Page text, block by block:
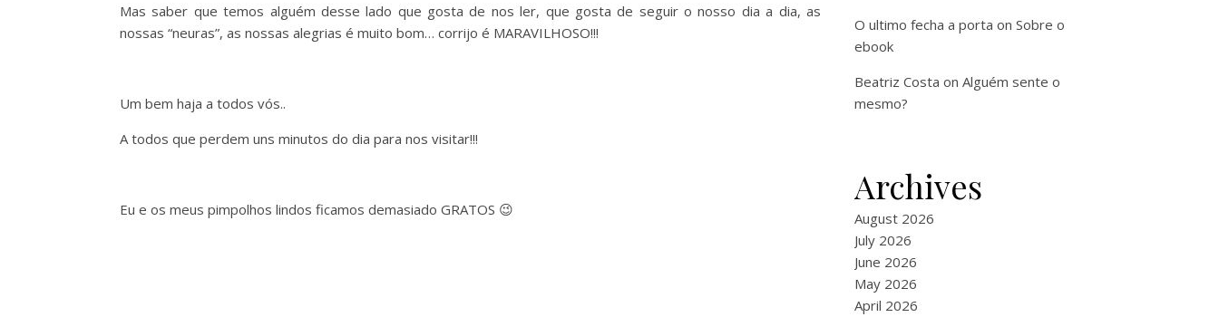
Mas saber que temos alguém desse lado que gosta de nos ler, que gosta de seguir o nosso dia a dia, as
nossas “neuras”, as nossas alegrias é muito bom… corrijo é MARAVILHOSO!!!
Um bem haja a todos vós..
A todos que perdem uns minutos do dia para nos visitar!!!
Eu e os meus pimpolhos lindos ficamos demasiado GRATOS 😉
O ultimo fecha a porta on Sobre o
ebook
Beatriz Costa on Alguém sente o
mesmo?
Archives
August 2026
July 2026
June 2026
May 2026
April 2026